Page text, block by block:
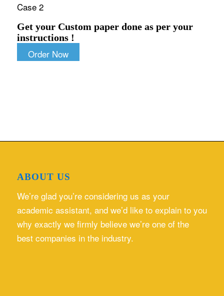
Case 2
Get your Custom paper done as per your
instructions !
Order Now
ABOUT US
We’re glad you’re considering us as your
academic assistant, and we’d like to explain to you
why exactly we firmly believe we’re one of the
best companies in the industry.